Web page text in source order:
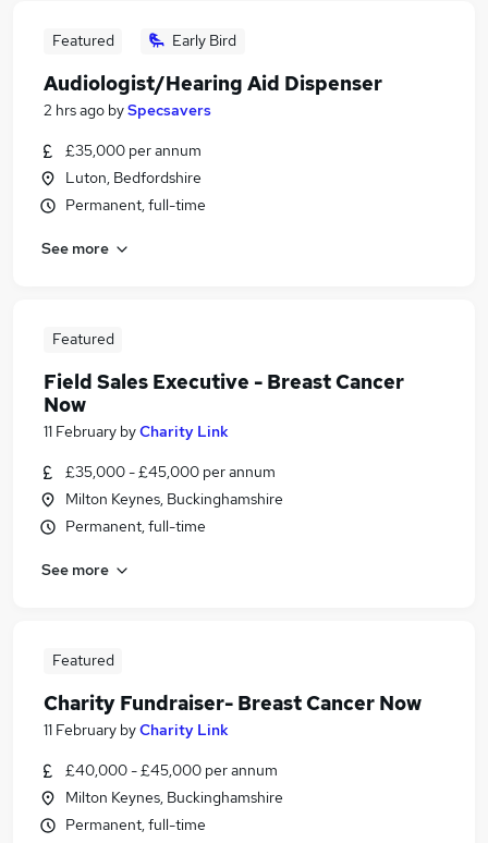
Featured Early Bird
Audiologist/Hearing Aid Dispenser
2 hrs ago bySpecsavers
£35,000 per annum
Luton, Bedfordshire
Permanent, full-time
See more
Featured
Field Sales Executive - Breast Cancer
Now
11 February byCharity Link
£35,000 - £45,000 per annum
Milton Keynes, Buckinghamshire
Permanent, full-time
See more
Featured
Charity Fundraiser- Breast Cancer Now
11 February byCharity Link
£40,000 - £45,000 per annum
Milton Keynes, Buckinghamshire
Permanent, full-time